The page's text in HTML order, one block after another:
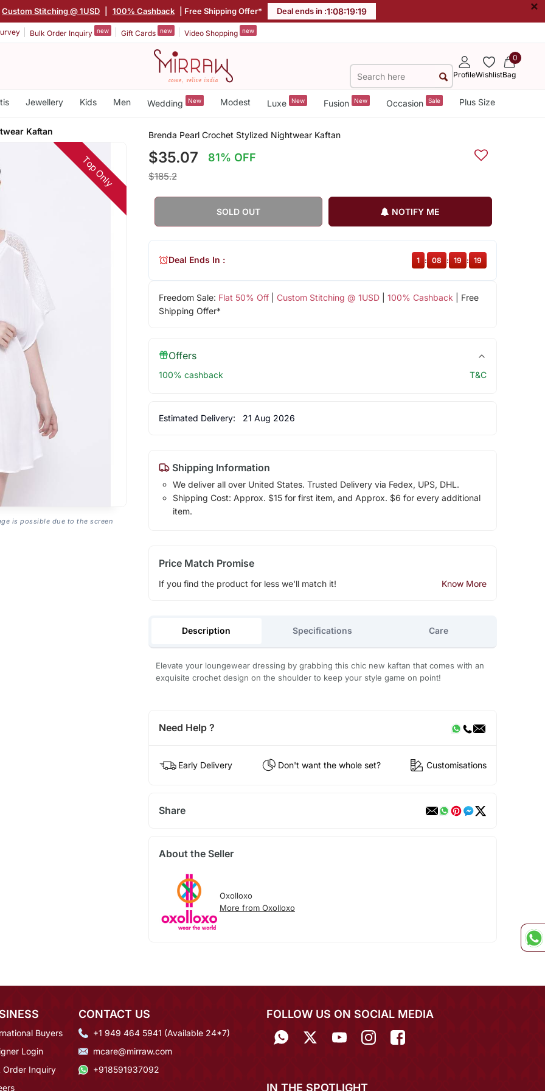
Custom Stitching @ 1USD 100% Cashback | Free Shipping Offer* Deal ends in :1:08:19:18 ×
Bulk Order Inquiry new Gift Cards new Video Shopping new
ProfileWishlist
0
Bag
Jewellery Kids Men Wedding New Modest Luxe New Fusion New Occasion Sale Plus Size
Kaftan
Top Only
is possible due to the screen
Brenda Pearl Crochet Stylized Nightwear Kaftan
$35.07 81% OFF
$185.2
SOLD OUT NOTIFY ME
Freedom Sale: Flat 50% Off| Custom Stitching @ 1USD| 100% Cashback | Free
Shipping Offer*
Deal Ends In : 1 : 08 : 19 : 18
Offers
100% cashback T&C
Estimated Delivery: 21 Aug 2026
Shipping Information
We deliver all over United States. Trusted Delivery via Fedex, UPS, DHL.
Shipping Cost: Approx. $15 for first item, and Approx. $6 for every additional
item.
Price Match Promise
If you find the product for less we'll match it! Know More
Description Specifications Care
Elevate your loungewear dressing by grabbing this chic new kaftan that comes with an
exquisite crochet design on the shoulder to keep your style game on point!
Need Help ?
Early Delivery Don't want the whole set? Customisations
Share
About the Seller
Oxolloxo
More from Oxolloxo
Buyers
Login
Order Inquiry
CONTACT US
+1 949 464 5941 (Available 24*7)
mcare@mirraw.com
+918591937092
FOLLOW US ON SOCIAL MEDIA
IN THE SPOTLIGHT